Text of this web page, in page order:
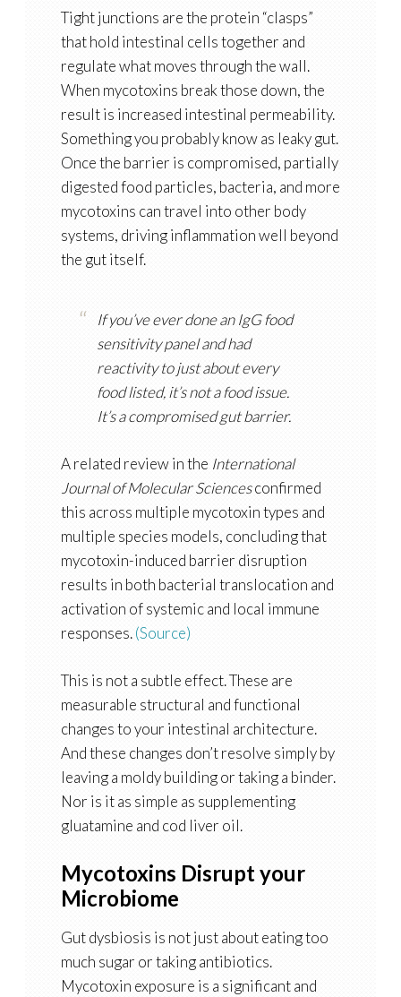
Tight junctions are the protein “clasps”
that hold intestinal cells together and
regulate what moves through the wall.
When mycotoxins break those down, the
result is increased intestinal permeability.
Something you probably know as leaky gut.
Once the barrier is compromised, partially
digested food particles, bacteria, and more
mycotoxins can travel into other body
systems, driving inflammation well beyond
the gut itself.
If you’ve ever done an IgG food
sensitivity panel and had
reactivity to just about every
food listed, it’s not a food issue.
It’s a compromised gut barrier.
A related review in the International
Journal of Molecular Sciencesconfirmed
this across multiple mycotoxin types and
multiple species models, concluding that
mycotoxin-induced barrier disruption
results in both bacterial translocation and
activation of systemic and local immune
responses.(Source)
This is not a subtle effect. These are
measurable structural and functional
changes to your intestinal architecture.
And these changes don’t resolve simply by
leaving a moldy building or taking a binder.
Nor is it as simple as supplementing
gluatamine and cod liver oil.
Mycotoxins Disrupt your
Microbiome
Gut dysbiosis is not just about eating too
much sugar or taking antibiotics.
Mycotoxin exposure is a significant and